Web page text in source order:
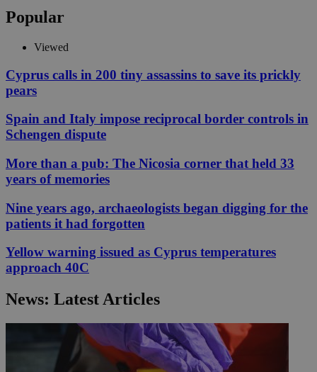
Popular
Viewed
Cyprus calls in 200 tiny assassins to save its prickly
pears
Spain and Italy impose reciprocal border controls in
Schengen dispute
More than a pub: The Nicosia corner that held 33
years of memories
Nine years ago, archaeologists began digging for the
patients it had forgotten
Yellow warning issued as Cyprus temperatures
approach 40C
News: Latest Articles